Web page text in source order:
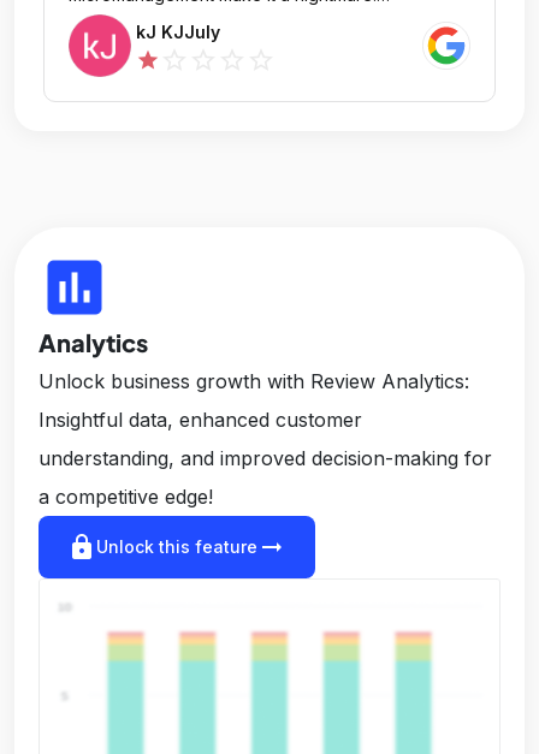
Communication is poor, feedback is harsh, and
there's no appreciation for hard work. Expect
long hours and no work-life balance. This place
will drain your passion and energy. Don't join—
kJ KJJuly
star
insert_chart
Analytics
Unlock business growth with Review Analytics:
Insightful data, enhanced customer
understanding, and improved decision-making for
a competitive edge!
lock Unlock this feature arrow_right_alt